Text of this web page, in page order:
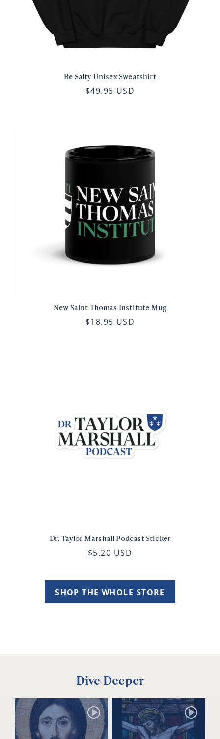
Be Salty Unisex Sweatshirt
$49.95 USD
New Saint Thomas Institute Mug
$18.95 USD
Dr. Taylor Marshall Podcast Sticker
$5.20 USD
SHOP THE WHOLE STORE
Dive Deeper